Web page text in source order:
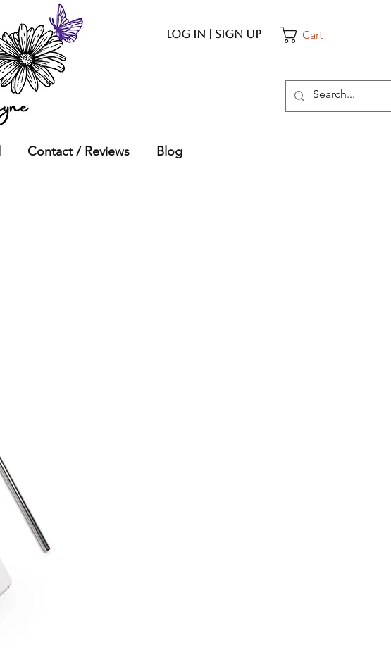
Cart
Log In | Sign up
Contact / Reviews Blog